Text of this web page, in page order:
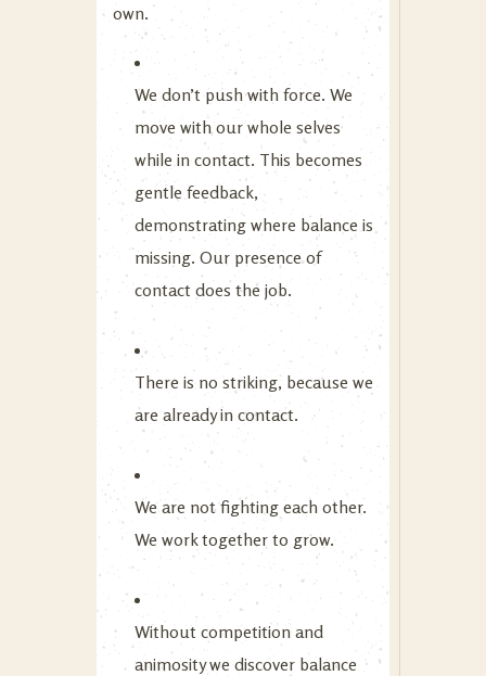
own.
We don’t push with force. We
move with our whole selves
while in contact. This becomes
gentle feedback,
demonstrating where balance is
missing. Our presence of
contact does the job.
There is no striking, because we
are already in contact.
We are not fighting each other.
We work together to grow.
Without competition and
animosity we discover balance